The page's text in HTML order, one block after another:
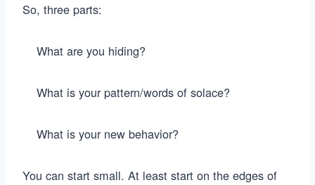
So, three parts:
What are you hiding?
What is your pattern/words of solace?
What is your new behavior?
You can start small. At least start on the edges of